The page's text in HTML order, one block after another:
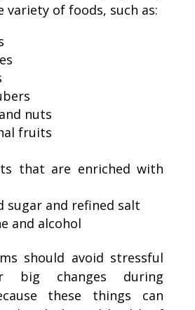
variety of foods, such as:
nuts
fruits
that are enriched with
sugar and refined salt
and alcohol
should avoid stressful
big changes during
these things can